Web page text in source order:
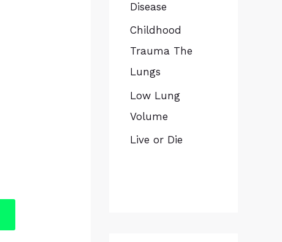
Disease
Childhood
Trauma The
Lungs
Low Lung
Volume
Live or Die